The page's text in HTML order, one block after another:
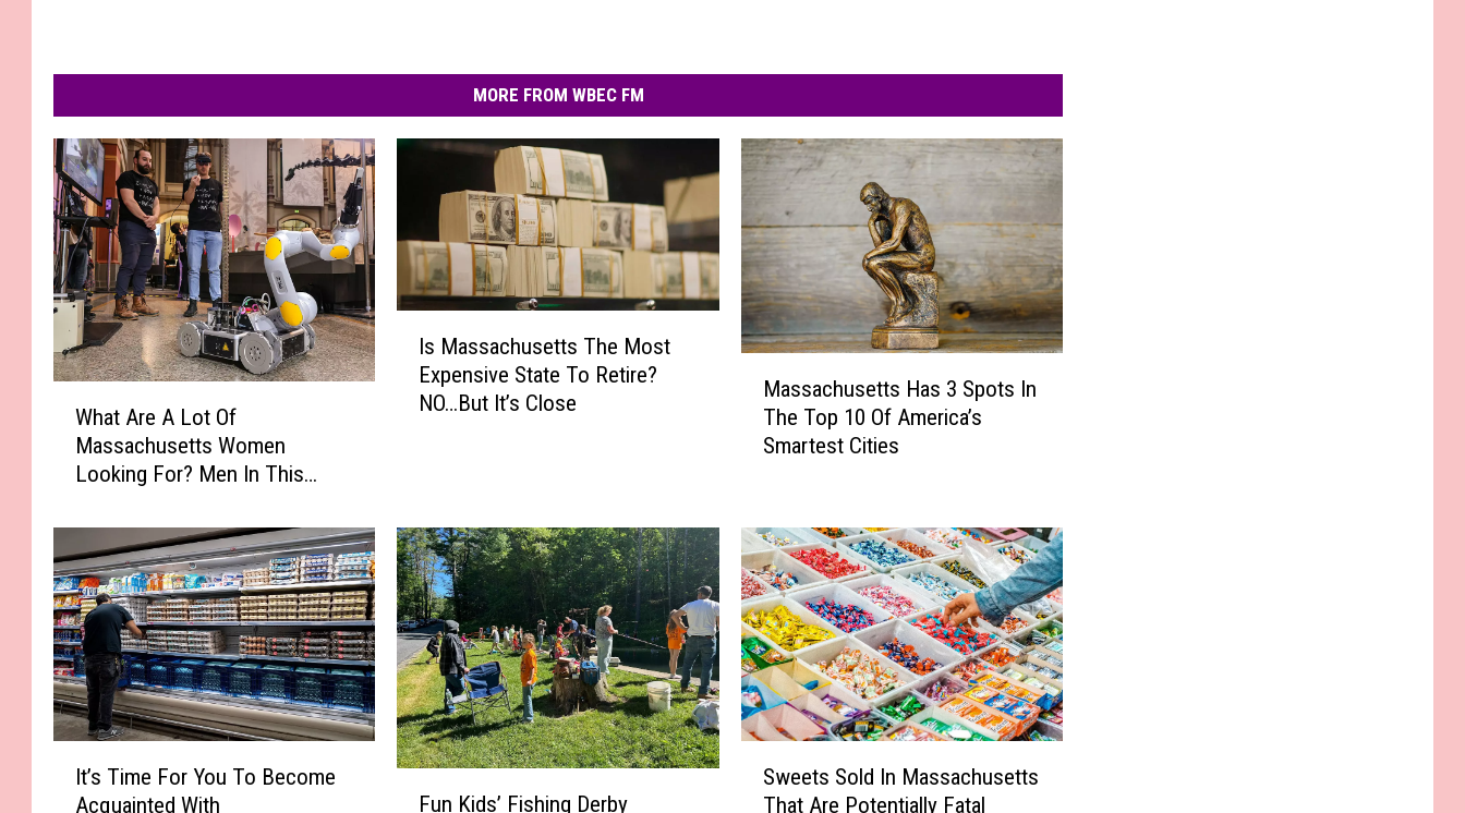
MORE FROM WBEC FM
r
e
A
L
o
t
O
f
M
What Are A Lot Of
Massachusetts Women
Looking For? Men In This
h
u
s
e
t
t
s
T
h
Is Massachusetts The Most
Expensive State To Retire?
NO…But It’s Close
h
u
s
e
t
t
s
H
a
Massachusetts Has 3 Spots In
The Top 10 Of America’s
Smartest Cities
It’s Time For You To Become
Acquainted With
Fun Kids’ Fishing Derby
Sweets Sold In Massachusetts
That Are Potentially Fatal